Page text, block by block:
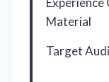
Material
Target